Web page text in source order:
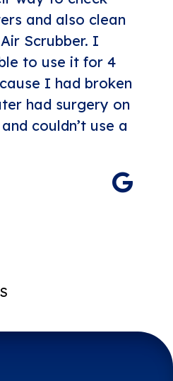
and also clean
Scrubber. I
to use it for 4
I had broken
had surgery on
couldn’t use a